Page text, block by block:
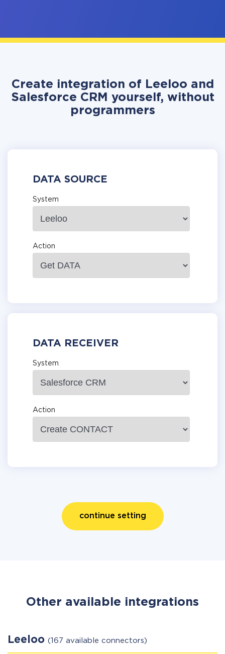
Create integration of Leeloo and
Salesforce CRM yourself, without
programmers
DATA SOURCE
System
Action
DATA RECEIVER
System
Action
continue setting
Other available integrations
Leeloo (167 available connectors)